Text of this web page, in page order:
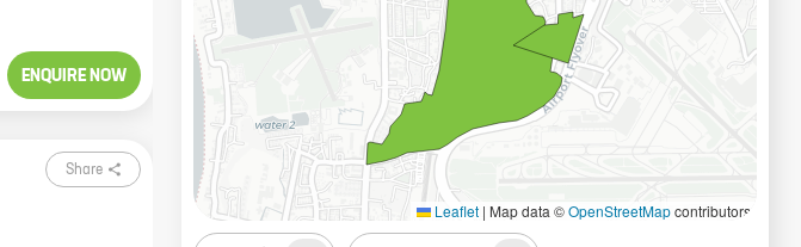
ENQUIRE NOW
Share
Leaflet | Map data ©OpenStreetMapcontributors